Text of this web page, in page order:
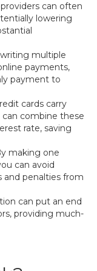
can often
lowering
multiple
payments,
payment to
cards carry
can combine these
rate, saving
making one
can avoid
and penalties from
can put an end
providing much-